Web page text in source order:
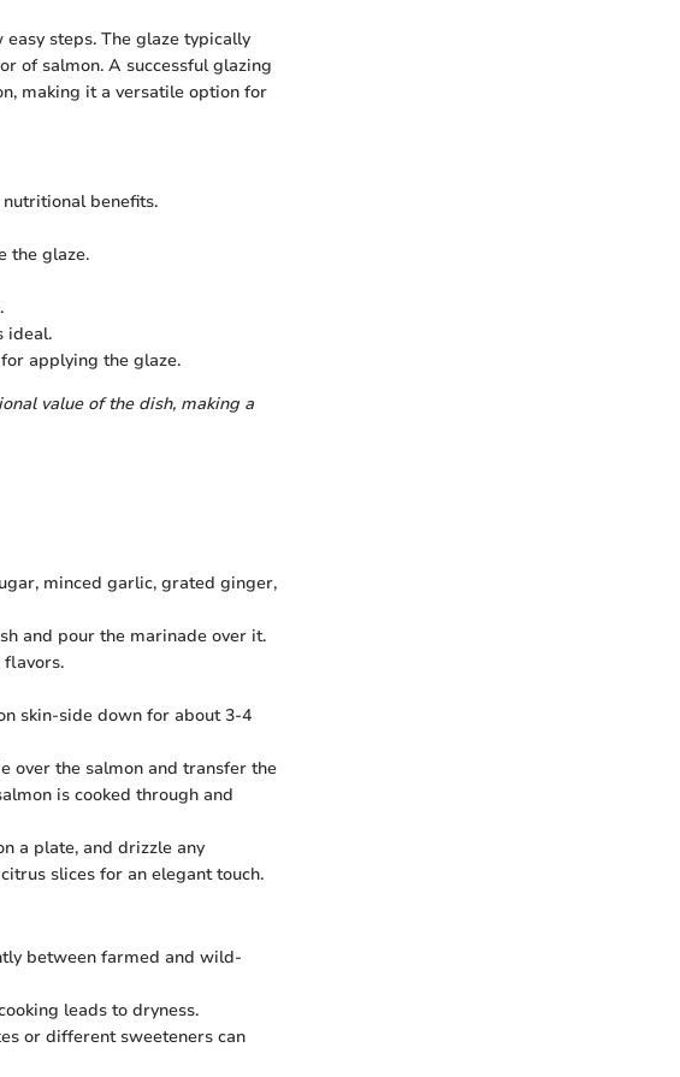
steps. The glaze typically
of salmon. A successful glazing
making it a versatile option for
benefits.
the glaze.
ideal.
applying the glaze.
value of the dish, making a
minced garlic, grated ginger,
and pour the marinade over it.
skin-side down for about 3-4
over the salmon and transfer the
is cooked through and
a plate, and drizzle any
slices for an elegant touch.
between farmed and wild-
leads to dryness.
or different sweeteners can